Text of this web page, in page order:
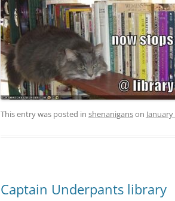
This entry was posted in shenaniganson January
Captain Underpants library